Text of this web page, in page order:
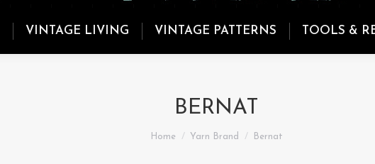
VINTAGE LIVING VINTAGE PATTERNS TOOLS &
BERNAT
You are here:
Home Yarn Brand Bernat